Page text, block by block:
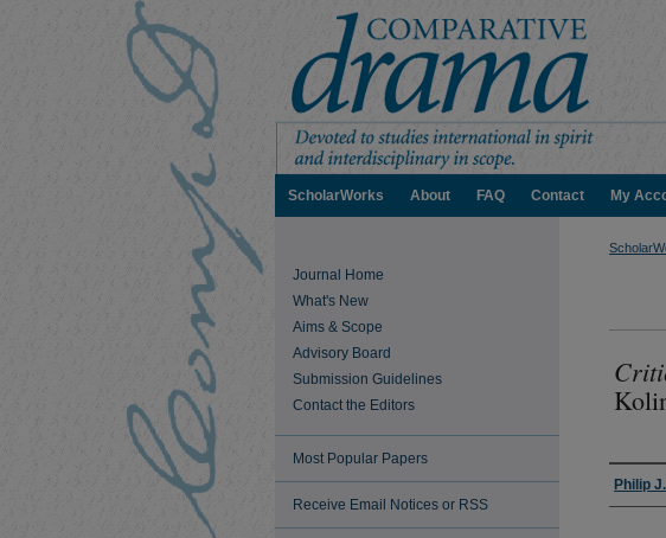
ScholarWorks About FAQ Contact My
Philip
Journal Home
What's New
Aims & Scope
Advisory Board
Submission Guidelines
Contact the Editors
Most Popular Papers
Receive Email Notices or RSS